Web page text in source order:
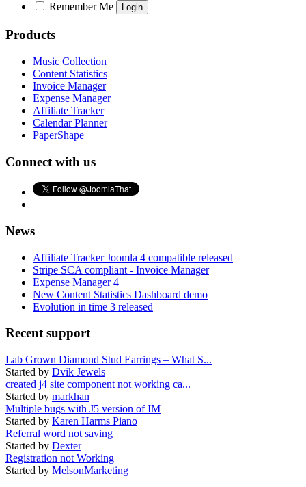
Remember Me
Products
Music Collection
Content Statistics
Invoice Manager
Expense Manager
Affiliate Tracker
Calendar Planner
PaperShape
Connect with us
News
Affiliate Tracker Joomla 4 compatible released
Stripe SCA compliant - Invoice Manager
Expense Manager 4
New Content Statistics Dashboard demo
Evolution in time 3 released
Recent support
Lab Grown Diamond Stud Earrings – What S...
Started by Dvik Jewels
created j4 site component not working ca...
Started by markhan
Multiple bugs with J5 version of IM
Started by Karen Harms Piano
Referral word not saving
Started by Dexter
Registration not Working
Started by MelsonMarketing